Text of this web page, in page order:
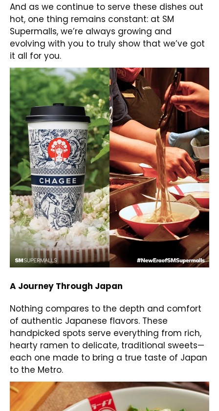
And as we continue to serve these dishes out
hot, one thing remains constant: at SM
Supermalls, we’re always growing and
evolving with you to truly show that we’ve got
it all for you.
A Journey Through Japan
Nothing compares to the depth and comfort
of authentic Japanese flavors. These
handpicked spots serve everything from rich,
hearty ramen to delicate, traditional sweets—
each one made to bring a true taste of Japan
to the Metro.